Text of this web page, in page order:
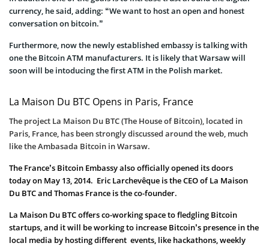
currency, he said, adding: “We want to host an open and honest
conversation on bitcoin.”
Furthermore, now the newly established embassy is talking with
one the Bitcoin ATM manufacturers. It is likely that Warsaw will
soon will be intoducing the first ATM in the Polish market.
La Maison Du BTC Opens in Paris, France
The project La Maison Du BTC(The House of Bitcoin), located in
Paris, France, has been strongly discussed around the web, much
like the Ambasada Bitcoin in Warsaw.
The France’s Bitcoin Embassy also officially opened its doors
today on May 13, 2014. Eric Larchevêque is the CEO of La Maison
Du BTC and Thomas France is the co-founder.
La Maison Du BTC offers co-working space to fledgling Bitcoin
startups, and it will be working to increase Bitcoin’s presence in the
local media by hosting different events, like hackathons, weekly